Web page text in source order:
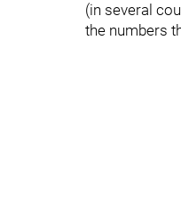
(in several
the numbers